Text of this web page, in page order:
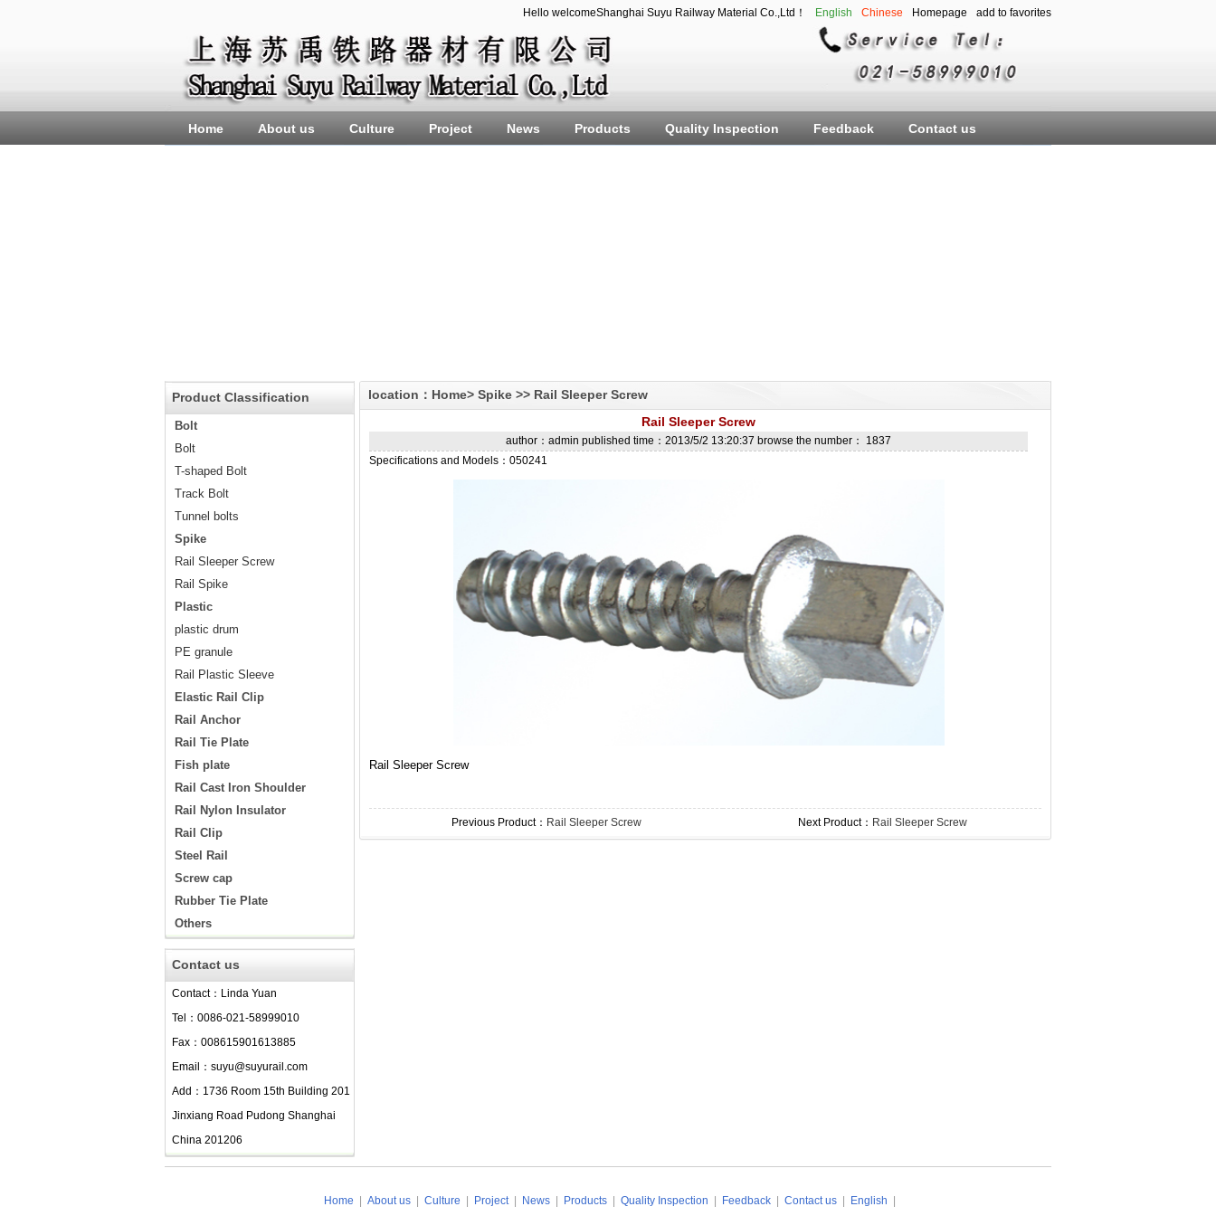
add to favorites
Homepage
Chinese
English
Hello welcomeShanghai Suyu Railway Material Co.,Ltd！
Home About us Culture Project News Products Quality Inspection Feedback Contact us
Product Classification
Bolt
Bolt
T-shaped Bolt
Track Bolt
Tunnel bolts
Spike
Rail Sleeper Screw
Rail Spike
Plastic
plastic drum
PE granule
Rail Plastic Sleeve
Elastic Rail Clip
Rail Anchor
Rail Tie Plate
Fish plate
Rail Cast Iron Shoulder
Rail Nylon Insulator
Rail Clip
Steel Rail
Screw cap
Rubber Tie Plate
Others
Contact us
Contact：Linda Yuan
Tel：0086-021-58999010
Fax：008615901613885
Email：suyu@suyurail.com
Add：1736 Room 15th Building 201
Jinxiang Road Pudong Shanghai
China 201206
location： Home> Spike >> Rail Sleeper Screw
Rail Sleeper Screw
author：admin published time：2013/5/2 13:20:37 browse the number： 1837
Specifications and Models：050241
Rail Sleeper Screw
Previous Product： Rail Sleeper Screw Next Product： Rail Sleeper Screw
Home About us Culture Project News Products Quality Inspection Feedback Contact us English